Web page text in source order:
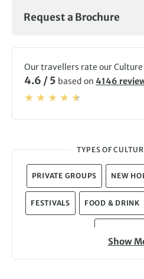
Request a Brochure
Our travellers rate our Culture
4.6 / 5 based on 4146
TYPES OF
PRIVATE GROUPS NEW
FESTIVALS FOOD & DRINK
Show